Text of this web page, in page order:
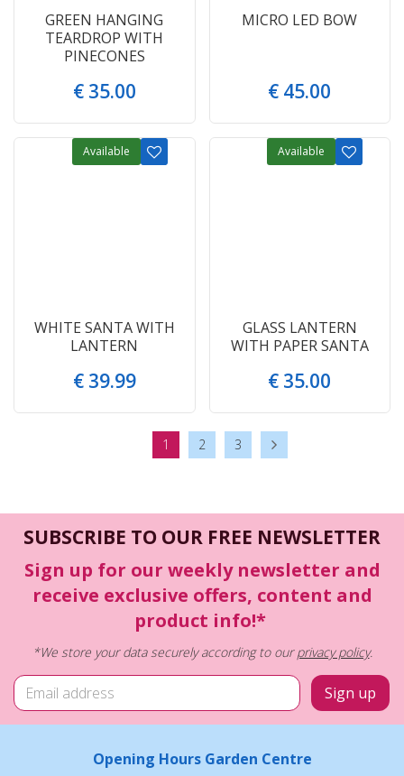
GREEN HANGING
TEARDROP WITH
PINECONES
€ 35.00
MICRO LED BOW
€ 45.00
WHITE SANTA WITH
LANTERN
€ 39.99
Available
GLASS LANTERN
WITH PAPER SANTA
€ 35.00
Available
1 2 3
SUBSCRIBE TO OUR FREE NEWSLETTER
Sign up for our weekly newsletter and
receive exclusive offers, content and
product info!*
*We store your data securely according to ourprivacy policy.
Opening Hours Garden Centre